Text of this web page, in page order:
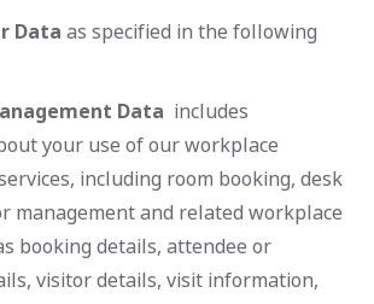
Data as specified in the following
Data includes
your use of our workplace
including room booking, desk
management and related workplace
booking details, attendee or
visitor details, visit information,